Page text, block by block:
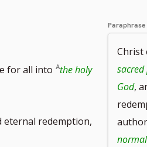
for all into the holy
eternal redemption,
Paraphrase
Christ
God,